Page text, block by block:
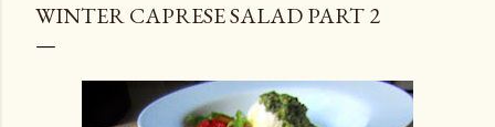
WINTER CAPRESE SALAD PART 2